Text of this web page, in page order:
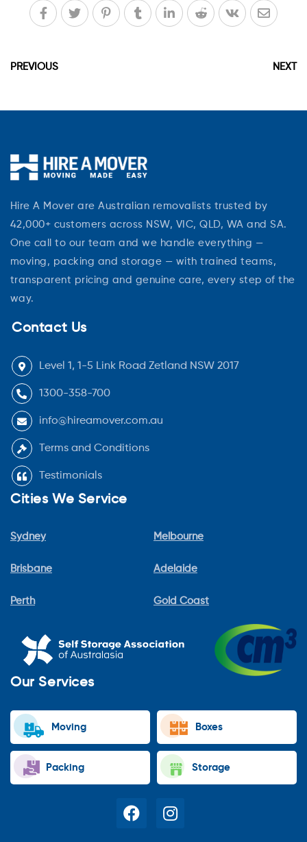
PREVIOUS NEXT
Hire A Mover are Australian removalists trusted by
42,000+ customers across NSW, VIC, QLD, WA and SA.
One call to our team and we handle everything —
moving, packing and storage — with trained teams,
transparent pricing and genuine care, every step of the
way.
Contact Us
Level 1, 1-5 Link Road Zetland NSW 2017
1300-358-700
info@hireamover.com.au
Terms and Conditions
Testimonials
Cities We Service
Sydney
Brisbane
Perth
Melbourne
Adelaide
Gold Coast
Our Services
Moving Boxes
Packing Storage